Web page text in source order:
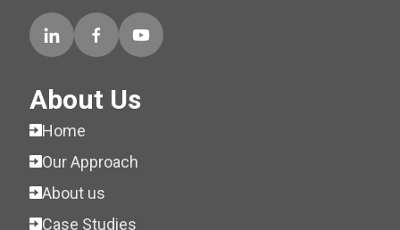
About Us
Home
Our Approach
About us
Case Studies